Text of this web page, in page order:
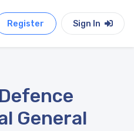
Register Sign In
General